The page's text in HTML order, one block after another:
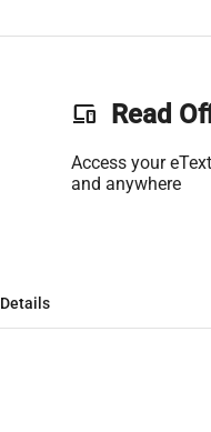
phonelink Read
Access your
and anywhere
Details